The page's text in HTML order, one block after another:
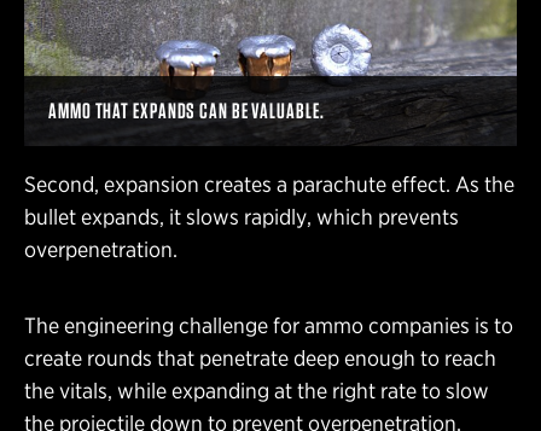
AMMO THAT EXPANDS CAN BE VALUABLE.
Second, expansion creates a parachute effect. As the
bullet expands, it slows rapidly, which prevents
overpenetration.
The engineering challenge for ammo companies is to
create rounds that penetrate deep enough to reach
the vitals, while expanding at the right rate to slow
the projectile down to prevent overpenetration.